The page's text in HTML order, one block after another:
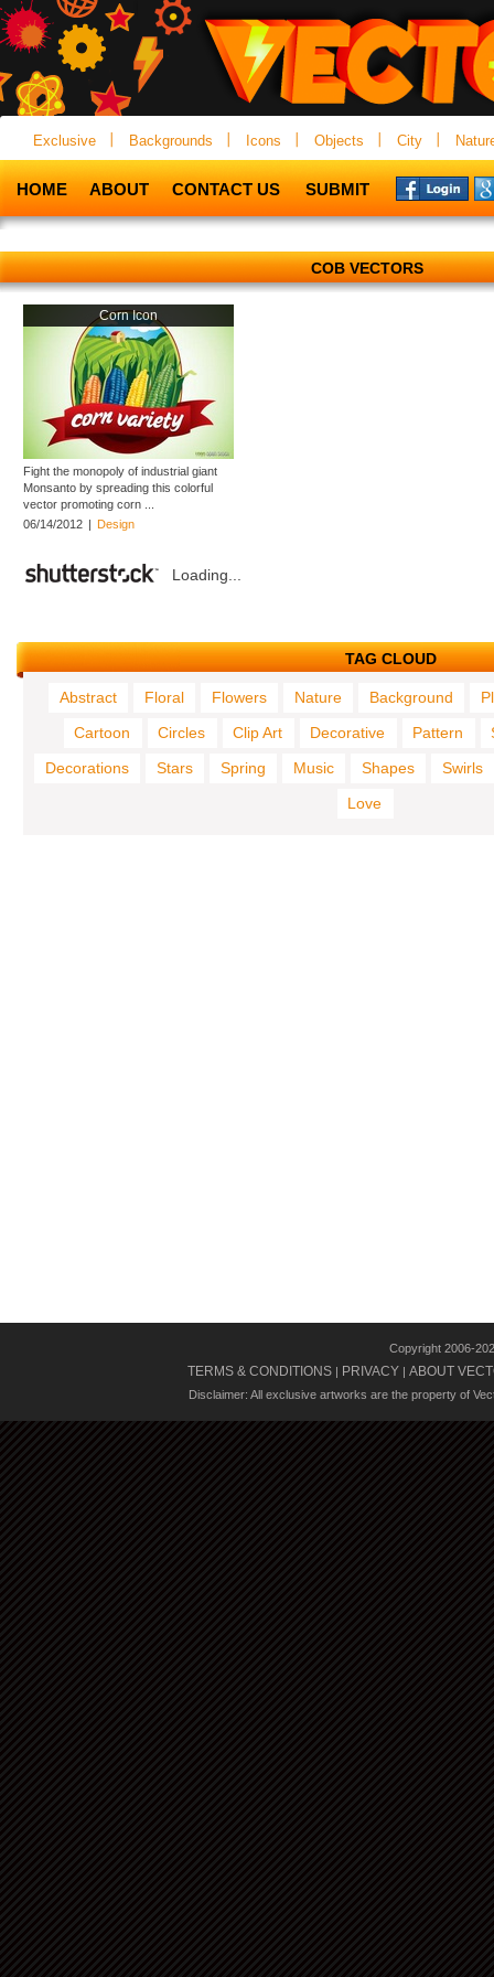
Exclusive Backgrounds Icons Objects City
HOME ABOUT CONTACT US SUBMIT
COB VECTORS
Corn Icon
Fight the monopoly of industrial giant
Monsanto by spreading this colorful
vector promoting corn ...
06/14/2012 | Design
Loading...
TAG CLOUD
Abstract Floral Flowers Nature Background
Cartoon
Circles Clip Art Decorative Pattern
Decorations
Stars Spring Music Shapes
Swirls
Love
Copyright 2006-
TERMS & CONDITIONS | PRIVACY | ABOUT
Disclaimer: All exclusive artworks are the property of